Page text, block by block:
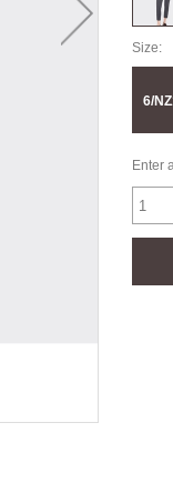
Size:
6/
Enter